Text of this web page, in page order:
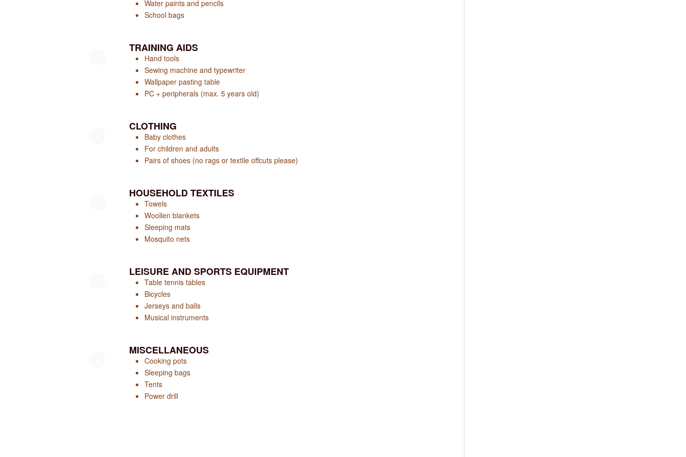
Water paints and pencils
School bags
TRAINING AIDS
Hand tools
Sewing machine and typewriter
Wallpaper pasting table
PC + peripherals (max. 5 years old)
CLOTHING
Baby clothes
For children and adults
Pairs of shoes (no rags or textile offcuts please)
HOUSEHOLD TEXTILES
Towels
Woollen blankets
Sleeping mats
Mosquito nets
LEISURE AND SPORTS EQUIPMENT
Table tennis tables
Bicycles
Jerseys and balls
Musical instruments
MISCELLANEOUS
Cooking pots
Sleeping bags
Tents
Power drill